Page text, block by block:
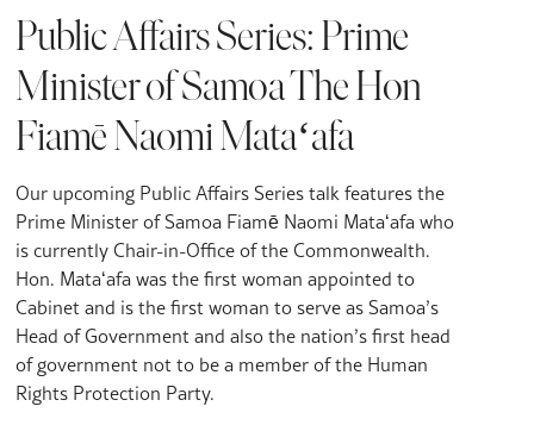
Public Affairs Series: Prime
Minister of Samoa The Hon
Fiamē Naomi Mataʻafa
Our upcoming Public Affairs Series talk features the
Prime Minister of Samoa Fiamē Naomi Mataʻafa who
is currently Chair-in-Office of the Commonwealth.
Hon. Mataʻafa was the first woman appointed to
Cabinet and is the first woman to serve as Samoa’s
Head of Government and also the nation’s first head
of government not to be a member of the Human
Rights Protection Party.